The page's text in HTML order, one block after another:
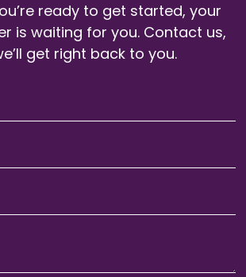
ready to get started, your
is waiting for you. Contact us,
get right back to you.